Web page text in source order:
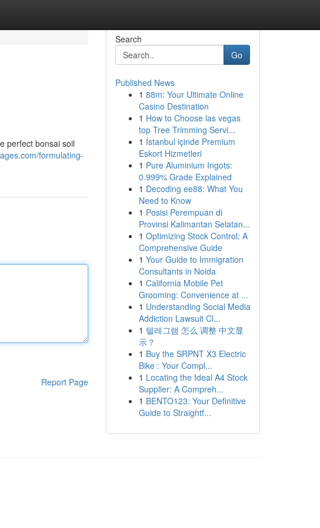
perfect bonsai soil
formulating-
Report Page
Search
Go
Published News
1 88m: Your Ultimate Online
Casino Destination
1 How to Choose las vegas
top Tree Trimming Servi...
1 İstanbul içinde Premium
Eskort Hizmetleri
1 Pure Aluminium Ingots:
0.999% Grade Explained
1 Decoding ee88: What You
Need to Know
1 Posisi Perempuan di
Provinsi Kalimantan Selatan...
1 Optimizing Stock Control: A
Comprehensive Guide
1 Your Guide to Immigration
Consultants in Noida
1 California Mobile Pet
Grooming: Convenience at ...
1 Understanding Social Media
Addiction Lawsuit Cl...
1 텔레그램 怎么 调整 中文显
示？
1 Buy the SRPNT X3 Electric
Bike : Your Compl...
1 Locating the Ideal A4 Stock
Supplier: A Compreh...
1 BENTO123: Your Definitive
Guide to Straightf...